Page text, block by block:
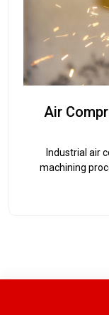
Air
Industrial air
machining